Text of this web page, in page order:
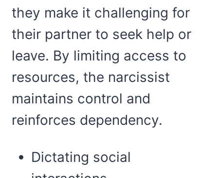
they make it challenging for
their partner to seek help or
leave. By limiting access to
resources, the narcissist
maintains control and
reinforces dependency.
Dictating social